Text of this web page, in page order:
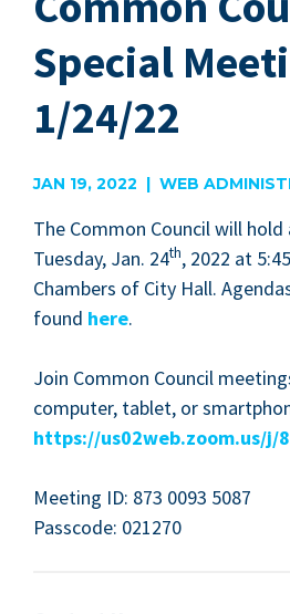
Special
1/24/22
JAN 19, 2022 | WEB
The Com­mon Coun­cil will
Tues­day, Jan. 24th, 2022 at 5:45
Cham­bers of City Hall.
found here.
Join Com­mon Coun­cil
com­put­er, tablet, or
https://​us02web​.zoom​.us/​j​/
Meet­ing ID: 873 0093 5087
Pass­code: 021270